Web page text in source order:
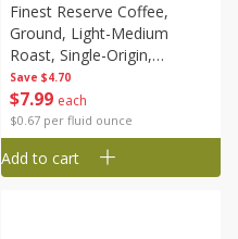
Save $4.70
$7 99 each
$0.67 per fluid ounce
Finest Reserve Coffee,
Ground, Light-Medium
Roast, Single-Origin,
Guatemala, 12 Oz (340 G)
Add to cart